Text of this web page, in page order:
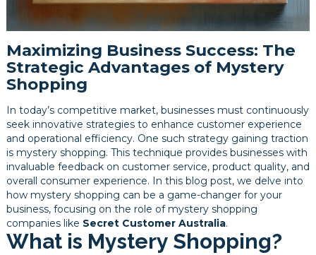
Maximizing Business Success: The
Strategic Advantages of Mystery
Shopping
In today’s competitive market, businesses must continuously
seek innovative strategies to enhance customer experience
and operational efficiency. One such strategy gaining traction
is mystery shopping. This technique provides businesses with
invaluable feedback on customer service, product quality, and
overall consumer experience. In this blog post, we delve into
how mystery shopping can be a game-changer for your
business, focusing on the role of mystery shopping
companies like Secret Customer Australia.
What is Mystery Shopping?